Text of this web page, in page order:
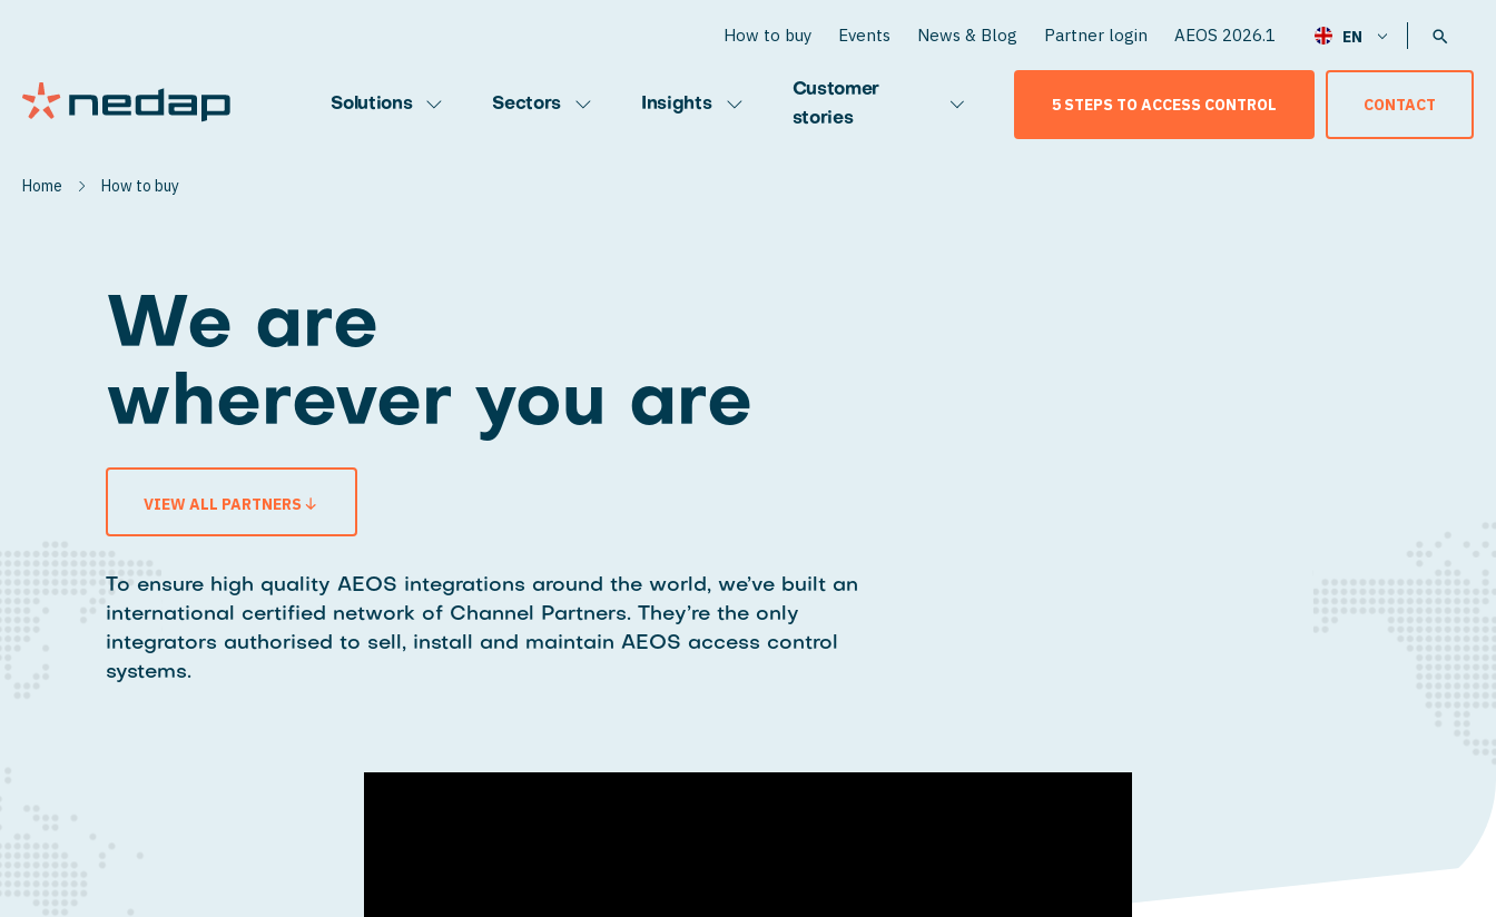
How to buy Events News & Blog Partner login AEOS 2026.1
Solutions Sectors Insights
Customer
stories
5 STEPS TO ACCESS CONTROL CONTACT
Home How to buy
We are
wherever you are
VIEW ALL PARTNERS
To ensure high quality AEOS integrations around the world, we’ve built an
international certified network of Channel Partners. They’re the only
integrators authorised to sell, install and maintain AEOS access control
systems.